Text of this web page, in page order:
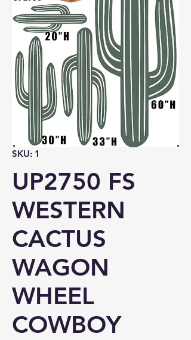
SKU: 1
UP2750 FS
WESTERN
CACTUS
WAGON
WHEEL
COWBOY